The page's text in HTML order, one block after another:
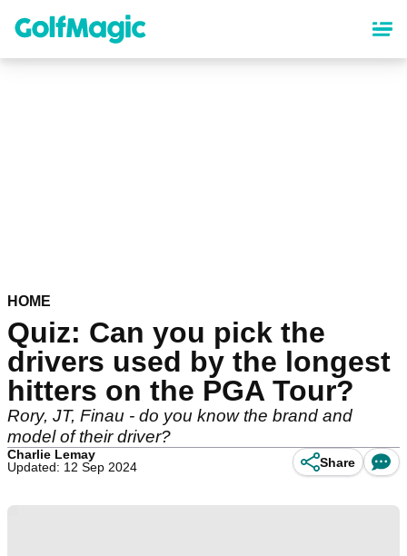
content
HOME
Quiz: Can you pick the
drivers used by the longest
hitters on the PGA Tour?
Rory, JT, Finau - do you know the brand and
model of their driver?
Charlie Lemay
Updated: 12 Sep 2024
Share